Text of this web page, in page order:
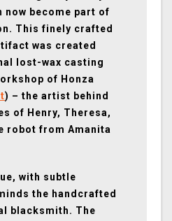
now become part of
This finely crafted
was created
lost-wax casting
of Honza
) – the artist behind
of Henry, Theresa,
robot from Amanita
with subtle
the handcrafted
blacksmith. The